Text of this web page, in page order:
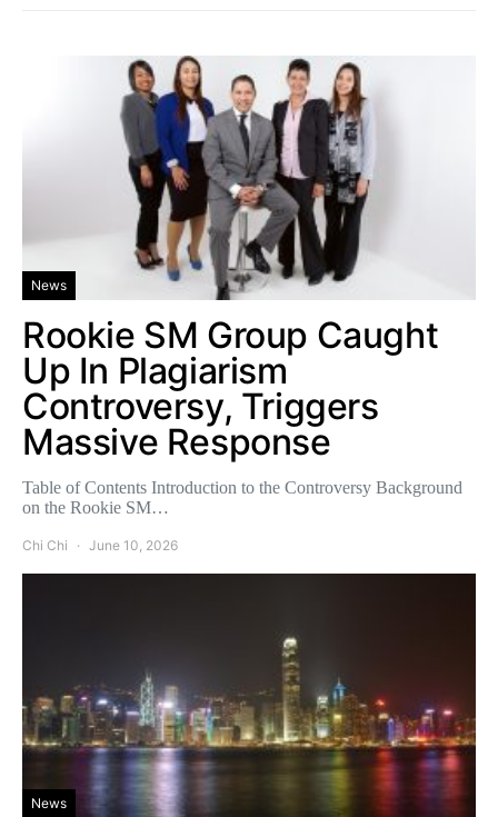
News
Rookie SM Group Caught
Up In Plagiarism
Controversy, Triggers
Massive Response
Table of Contents Introduction to the Controversy Background
on the Rookie SM…
Chi Chi June 10, 2026
News